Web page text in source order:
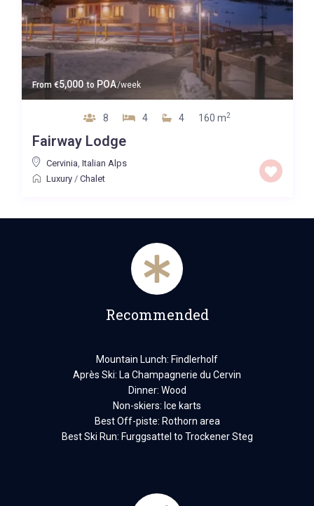
From €5,000 to POA/week
8 4 4 160 m2
Fairway Lodge
Cervinia, Italian Alps
Luxury/ Chalet
Recommended
Mountain Lunch: Findlerholf
Après Ski: La Champagnerie du Cervin
Dinner: Wood
Non-skiers: Ice karts
Best Off-piste: Rothorn area
Best Ski Run: Furggsattel to Trockener Steg